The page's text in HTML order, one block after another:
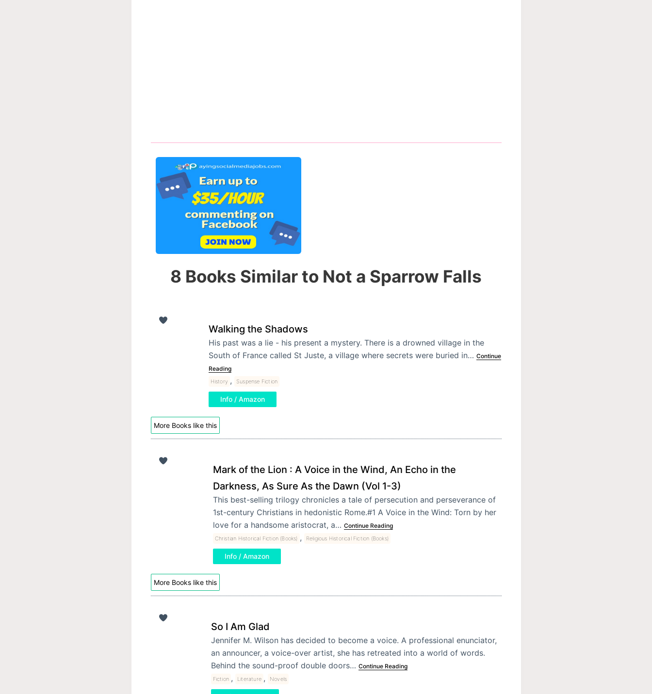
8 Books Similar to Not a Sparrow Falls
Walking the Shadows
His past was a lie - his present a mystery. There is a drowned village in the
South of France called St Juste, a village where secrets were buried in… Continue
Reading
History , Suspense Fiction
Info / Amazon
More Books like this
Mark of the Lion : A Voice in the Wind, An Echo in the
Darkness, As Sure As the Dawn (Vol 1-3)
This best-selling trilogy chronicles a tale of persecution and perseverance of
1st-century Christians in hedonistic Rome.#1 A Voice in the Wind: Torn by her
love for a handsome aristocrat, a… Continue Reading
Christian Historical Fiction (Books) , Religious Historical Fiction (Books)
Info / Amazon
More Books like this
So I Am Glad
Jennifer M. Wilson has decided to become a voice. A professional enunciator,
an announcer, a voice-over artist, she has retreated into a world of words.
Behind the sound-proof double doors… Continue Reading
Fiction , Literature , Novels